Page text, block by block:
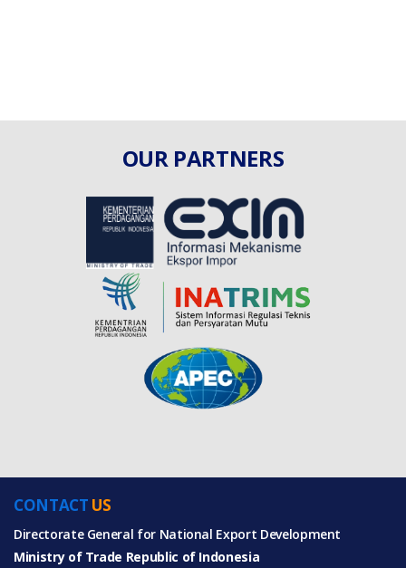
OUR PARTNERS
CONTACT US
Directorate General for National Export Development
Ministry of Trade Republic of Indonesia